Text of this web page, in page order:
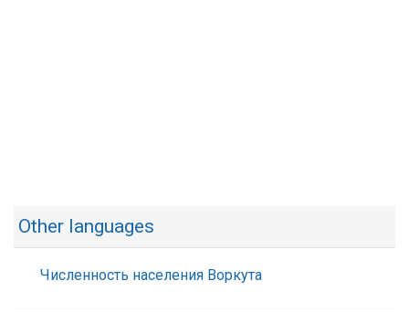
Other languages
Численность населения Воркута